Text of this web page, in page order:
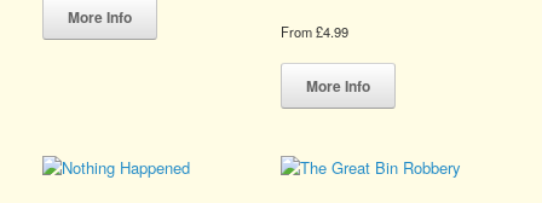
More Info
has
be
From£4.99
More Info
This
has
The